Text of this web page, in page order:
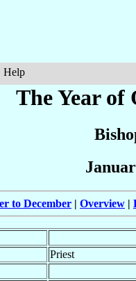
Help
The Year of
to December | Overview |
Priest